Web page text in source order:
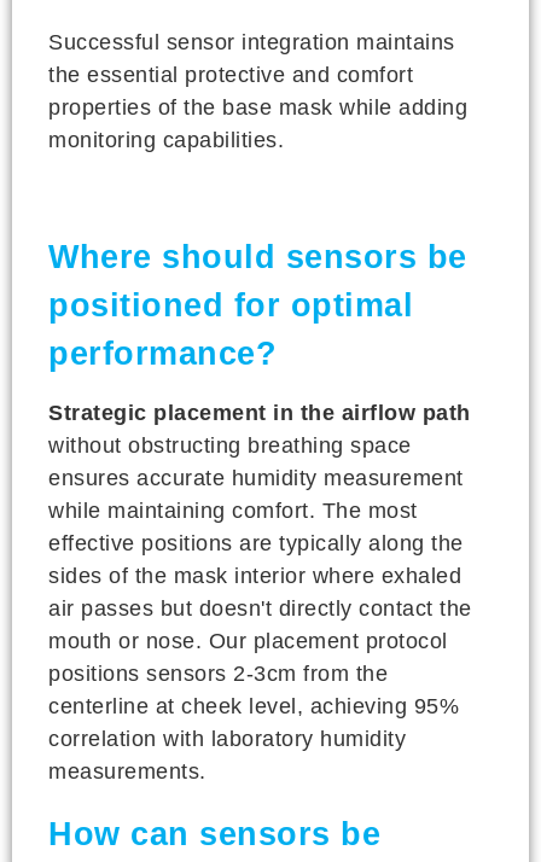
Successful sensor integration maintains
the essential protective and comfort
properties of the base mask while adding
monitoring capabilities.
Where should sensors be
positioned for optimal
performance?
Strategic placement in the airflow path
without obstructing breathing space
ensures accurate humidity measurement
while maintaining comfort. The most
effective positions are typically along the
sides of the mask interior where exhaled
air passes but doesn't directly contact the
mouth or nose. Our placement protocol
positions sensors 2-3cm from the
centerline at cheek level, achieving 95%
correlation with laboratory humidity
measurements.
How can sensors be